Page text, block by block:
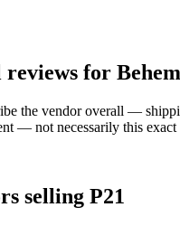
reviews for
the vendor overall —
— not necessarily this exact
selling P21